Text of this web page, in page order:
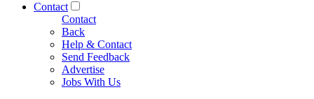
Contact
Contact
Back
Help & Contact
Send Feedback
Advertise
Jobs With Us